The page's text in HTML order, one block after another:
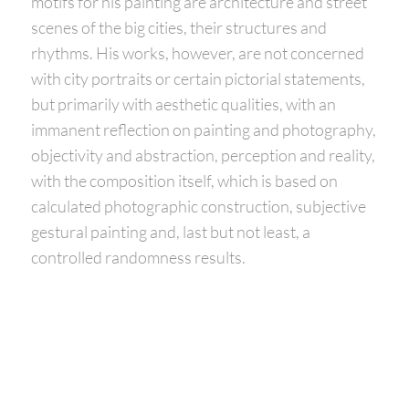
scenes of the big cities, their structures and
rhythms. His works, however, are not concerned
with city portraits or certain pictorial statements,
but primarily with aesthetic qualities, with an
immanent reflection on painting and photography,
objectivity and abstraction, perception and reality,
with the composition itself, which is based on
calculated photographic construction, subjective
gestural painting and, last but not least, a
controlled randomness results.